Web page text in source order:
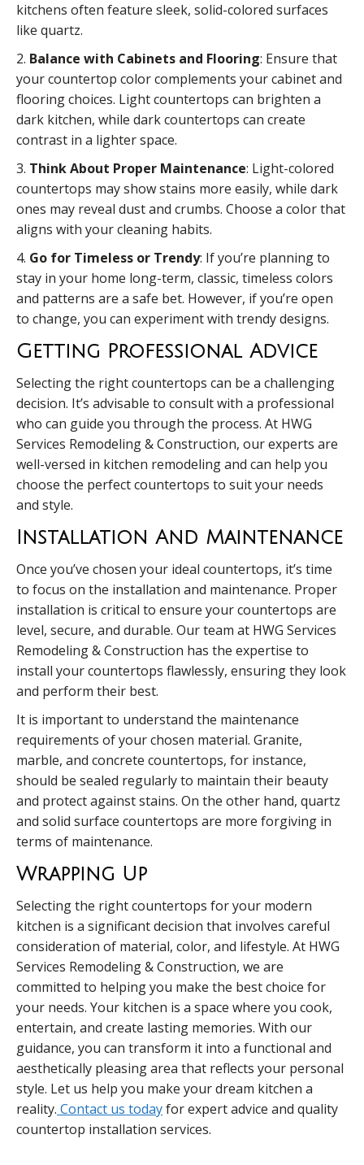
kitchens often feature sleek, solid-colored surfaces
like quartz.
2. Balance with Cabinets and Flooring: Ensure that
your countertop color complements your cabinet and
flooring choices. Light countertops can brighten a
dark kitchen, while dark countertops can create
contrast in a lighter space.
3. Think About Proper Maintenance: Light-colored
countertops may show stains more easily, while dark
ones may reveal dust and crumbs. Choose a color that
aligns with your cleaning habits.
4. Go for Timeless or Trendy: If you’re planning to
stay in your home long-term, classic, timeless colors
and patterns are a safe bet. However, if you’re open
to change, you can experiment with trendy designs.
Getting Professional Advice
Selecting the right countertops can be a challenging
decision. It’s advisable to consult with a professional
who can guide you through the process. At HWG
Services Remodeling & Construction, our experts are
well-versed in kitchen remodeling and can help you
choose the perfect countertops to suit your needs
and style.
Installation And Maintenance
Once you’ve chosen your ideal countertops, it’s time
to focus on the installation and maintenance. Proper
installation is critical to ensure your countertops are
level, secure, and durable. Our team at HWG Services
Remodeling & Construction has the expertise to
install your countertops flawlessly, ensuring they look
and perform their best.
It is important to understand the maintenance
requirements of your chosen material. Granite,
marble, and concrete countertops, for instance,
should be sealed regularly to maintain their beauty
and protect against stains. On the other hand, quartz
and solid surface countertops are more forgiving in
terms of maintenance.
Wrapping Up
Selecting the right countertops for your modern
kitchen is a significant decision that involves careful
consideration of material, color, and lifestyle. At HWG
Services Remodeling & Construction, we are
committed to helping you make the best choice for
your needs. Your kitchen is a space where you cook,
entertain, and create lasting memories. With our
guidance, you can transform it into a functional and
aesthetically pleasing area that reflects your personal
style. Let us help you make your dream kitchen a
reality. Contact us todayfor expert advice and quality
countertop installation services.